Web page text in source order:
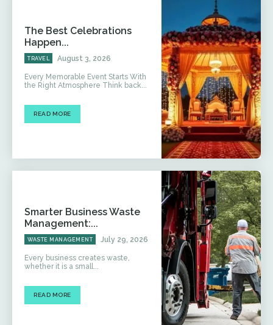
The Best Celebrations
Happen...
TRAVEL August 3, 2026
Every Memorable Event Starts With
the Right Atmosphere Think back...
READ MORE
Smarter Business Waste
Management:...
WASTE MANAGEMENT July 29, 2026
Every business creates waste,
whether it is a small...
READ MORE